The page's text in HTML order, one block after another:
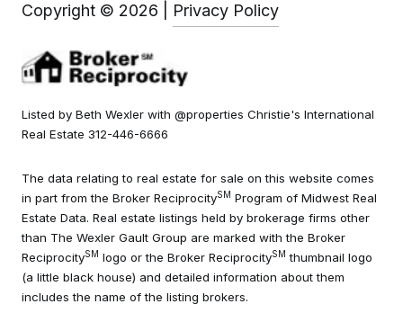
Copyright © 2026 Privacy Policy
Listed by Beth Wexler with @properties Christie's International
Real Estate 312-446-6666
The data relating to real estate for sale on this website comes
in part from the Broker ReciprocitySM Program of Midwest Real
Estate Data. Real estate listings held by brokerage firms other
than The Wexler Gault Group are marked with the Broker
ReciprocitySM logo or the Broker ReciprocitySM thumbnail logo
(a little black house) and detailed information about them
includes the name of the listing brokers.